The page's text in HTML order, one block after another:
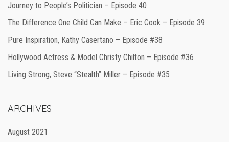
Journey to People’s Politician – Episode 40
The Difference One Child Can Make – Eric Cook – Episode 39
Pure Inspiration, Kathy Casertano – Episode #38
Hollywood Actress & Model Christy Chilton – Episode #36
Living Strong, Steve “Stealth” Miller – Episode #35
ARCHIVES
August 2021